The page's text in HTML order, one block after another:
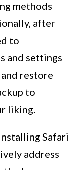
methods
after
to
and settings
restore
to
liking.
Safari
address